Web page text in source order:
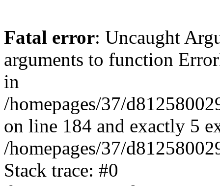
Fatal error: Uncaught
arguments to function
in
/homepages/37/
on line 184 and exactly 5
/homepages/37/
Stack trace: #0